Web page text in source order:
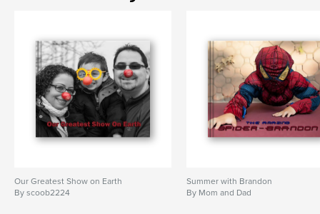
Our Greatest Show on Earth
By scoob2224
Summer with Brandon
By Mom and Dad